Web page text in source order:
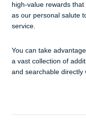
high-value rewards
as our personal salute
service.
You can take
a vast collection of
and searchable directly